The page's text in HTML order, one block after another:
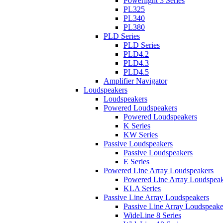
PL325
PL340
PL380
PLD Series
PLD Series
PLD4.2
PLD4.3
PLD4.5
Amplifier Navigator
Loudspeakers
Loudspeakers
Powered Loudspeakers
Powered Loudspeakers
K Series
KW Series
Passive Loudspeakers
Passive Loudspeakers
E Series
Powered Line Array Loudspeakers
Powered Line Array
KLA Series
Passive Line Array Loudspeakers
Passive Line Array
WideLine 8 Series